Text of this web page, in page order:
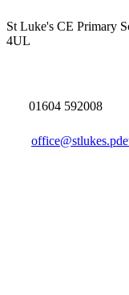
St Luke's CE Primary
4UL
01604 592008